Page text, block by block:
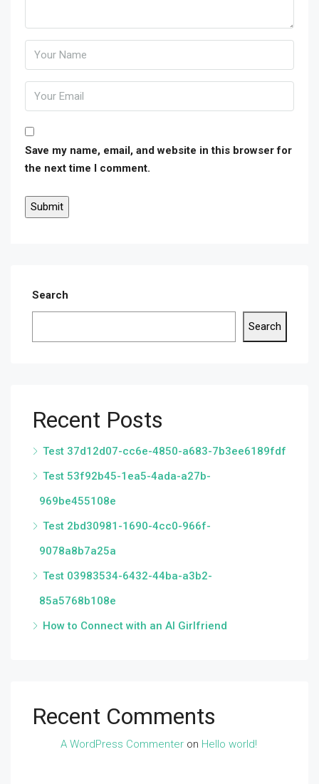
Save my name, email, and website in this browser for
the next time I comment.
Search
Search
Recent Posts
Test 37d12d07-cc6e-4850-a683-7b3ee6189fdf
Test 53f92b45-1ea5-4ada-a27b-
969be455108e
Test 2bd30981-1690-4cc0-966f-
9078a8b7a25a
Test 03983534-6432-44ba-a3b2-
85a5768b108e
How to Connect with an AI Girlfriend
Recent Comments
A WordPress Commenter on Hello world!